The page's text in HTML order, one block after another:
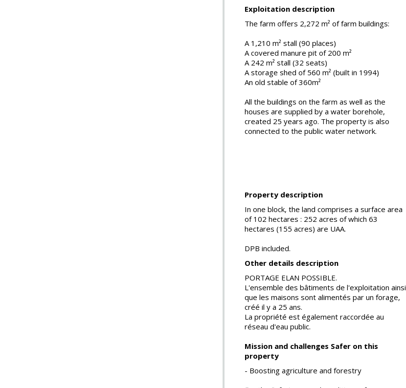
Exploitation description
The farm offers 2,272 m² of farm buildings:
A 1,210 m² stall (90 places)
A covered manure pit of 200 m²
A 242 m² stall (32 seats)
A storage shed of 560 m² (built in 1994)
An old stable of 360m²
All the buildings on the farm as well as the
houses are supplied by a water borehole,
created 25 years ago. The property is also
connected to the public water network.
Property description
In one block, the land comprises a surface area
of 102 hectares : 252 acres of which 63
hectares (155 acres) are UAA.
DPB included.
Other details description
PORTAGE ELAN POSSIBLE.
L'ensemble des bâtiments de l'exploitation ainsi
que les maisons sont alimentés par un forage,
créé il y a 25 ans.
La propriété est également raccordée au
réseau d'eau public.
Mission and challenges Safer on this
property
- Boosting agriculture and forestry